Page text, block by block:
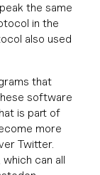
the same
in the
also used
that
software
is part of
more
Twitter.
can all